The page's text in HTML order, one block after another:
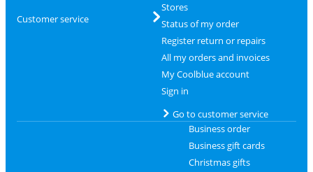
Customer service
Stores
Status of my order
Register return or repairs
All my orders and invoices
My Coolblue account
Sign in
Go to customer service
Business order
Business gift cards
Christmas gifts